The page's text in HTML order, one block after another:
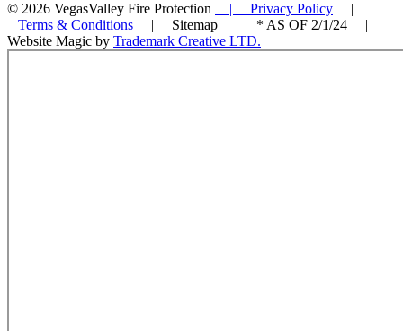
© 2026 VegasValley Fire Protection | Privacy Policy |
Terms & Conditions | Sitemap | * AS OF 2/1/24 |
Website Magic by Trademark Creative LTD.